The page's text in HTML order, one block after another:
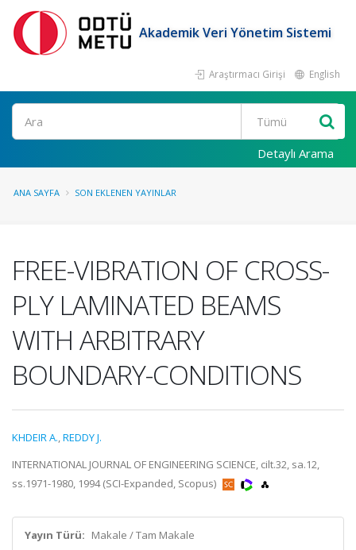
Akademik Veri Yönetim Sistemi
Araştırmacı Girişi English
Ara
Detaylı Arama
ANA SAYFA SON EKLENEN YAYINLAR
FREE-VIBRATION OF CROSS-
PLY LAMINATED BEAMS
WITH ARBITRARY
BOUNDARY-CONDITIONS
KHDEIR A.,REDDY J.
INTERNATIONAL JOURNAL OF ENGINEERING SCIENCE, cilt.32, sa.12,
ss.1971-1980, 1994 (SCI-Expanded, Scopus)
Yayın Türü: Makale / Tam Makale